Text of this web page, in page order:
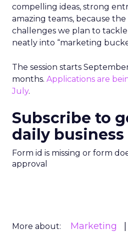
compelling ideas, strong
amazing teams, because
challenges we plan to tackle
neatly into “marketing
The session starts
months. Applications are
July.
Subscribe to
daily
Form id is missing or form
approval
More about: Marketing